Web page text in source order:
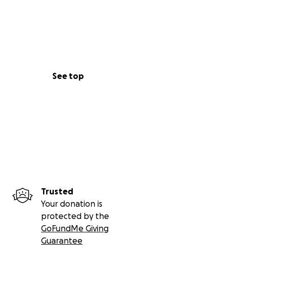
See top
Trusted
Your donation is
protected by the
GoFundMe Giving
Guarantee